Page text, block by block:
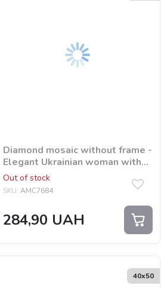
Diamond mosaic without frame -
Elegant Ukrainian woman with
hologram rhinestones (AB)
©mosyakart
Out of stock
SKU: AMC7684
284,90 UAH
40х50